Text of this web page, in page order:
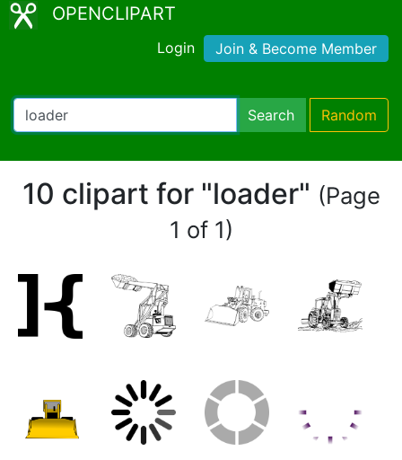
OPENCLIPART
Login Join & Become Member
Search Random
10 clipart for "loader" (Page
1 of 1)